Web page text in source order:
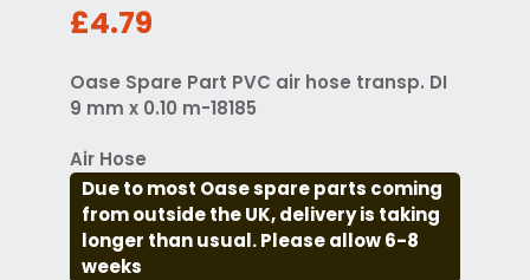
£4.79
Oase Spare Part PVC air hose transp. DI
9 mm x 0.10 m-18185
Air Hose
Due to most Oase spare parts coming
from outside the UK, delivery is taking
longer than usual. Please allow 6-8
weeks